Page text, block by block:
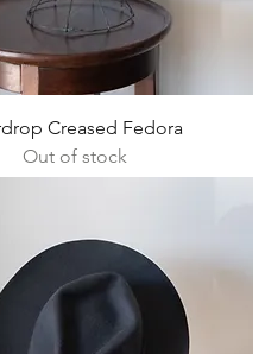
Creased Fedora
Out of stock